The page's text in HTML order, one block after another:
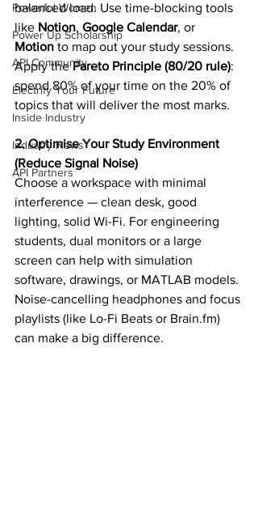
Powerful Women
Power Up Scholarship
API Community
Electrify Your Future
Inside Industry
Industry News
API Partners
balanced load. Use time-blocking tools
like Notion, Google Calendar, or
Motion to map out your study sessions.
Apply the Pareto Principle (80/20 rule):
spend 80% of your time on the 20% of
topics that will deliver the most marks.
2. Optimise Your Study Environment
(Reduce Signal Noise)
Choose a workspace with minimal
interference — clean desk, good
lighting, solid Wi-Fi. For engineering
students, dual monitors or a large
screen can help with simulation
software, drawings, or MATLAB models.
Noise-cancelling headphones and focus
playlists (like Lo-Fi Beats or Brain.fm)
can make a big difference.